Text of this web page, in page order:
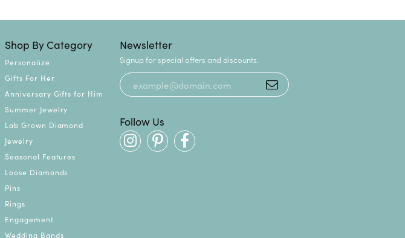
Shop By Category
Personalize
Gifts For Her
Anniversary Gifts for Him
Summer Jewelry
Lab Grown Diamond
Jewelry
Seasonal Features
Loose Diamonds
Pins
Rings
Engagement
Wedding Bands
Newsletter
Signup for special offers and discounts.
Follow Us